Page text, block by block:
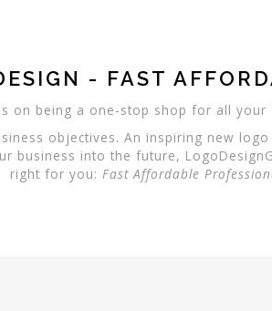
- FAST
on being a one-stop shop for all your
objectives. An inspiring new
into the future,
right for you: Fast Affordable